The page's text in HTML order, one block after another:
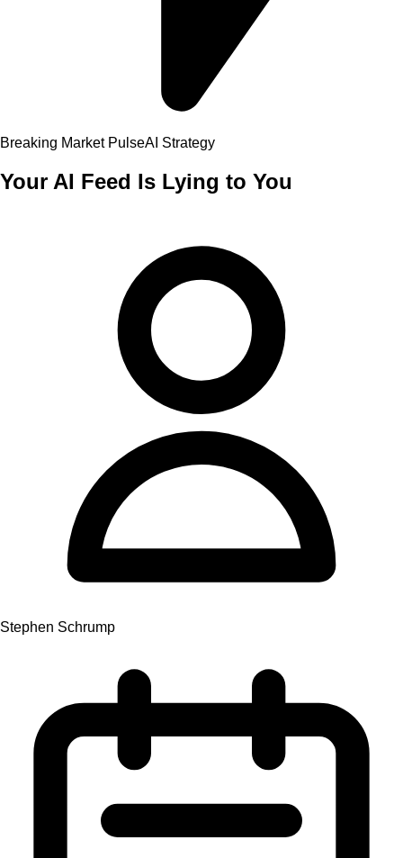
Breaking Market PulseAI Strategy
Your AI Feed Is Lying to You
Stephen Schrump